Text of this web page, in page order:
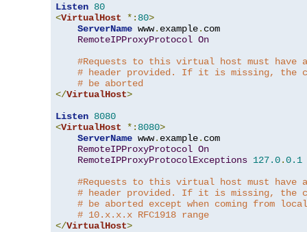
Listen 80
<VirtualHost *: 80>
ServerName www. example. com
RemoteIPProxyProtocol On
#Requests to this virtual host must have a
# header provided. If it is missing, the
# be aborted
</VirtualHost>
Listen 8080
<VirtualHost *: 8080>
ServerName www. example. com
RemoteIPProxyProtocol On
RemoteIPProxyProtocolExceptions 127.0.0.1
#Requests to this virtual host must have a
# header provided. If it is missing, the
# be aborted except when coming from
# 10.x.x.x RFC1918 range
</VirtualHost>